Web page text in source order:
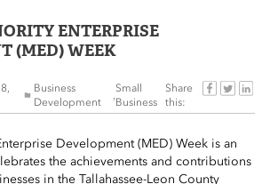
ENTERPRISE
(MED) WEEK
Business
Development
,
Small
Business
Share
this:
Development (MED) Week is an
the achievements and contributions
in the Tallahassee-Leon County